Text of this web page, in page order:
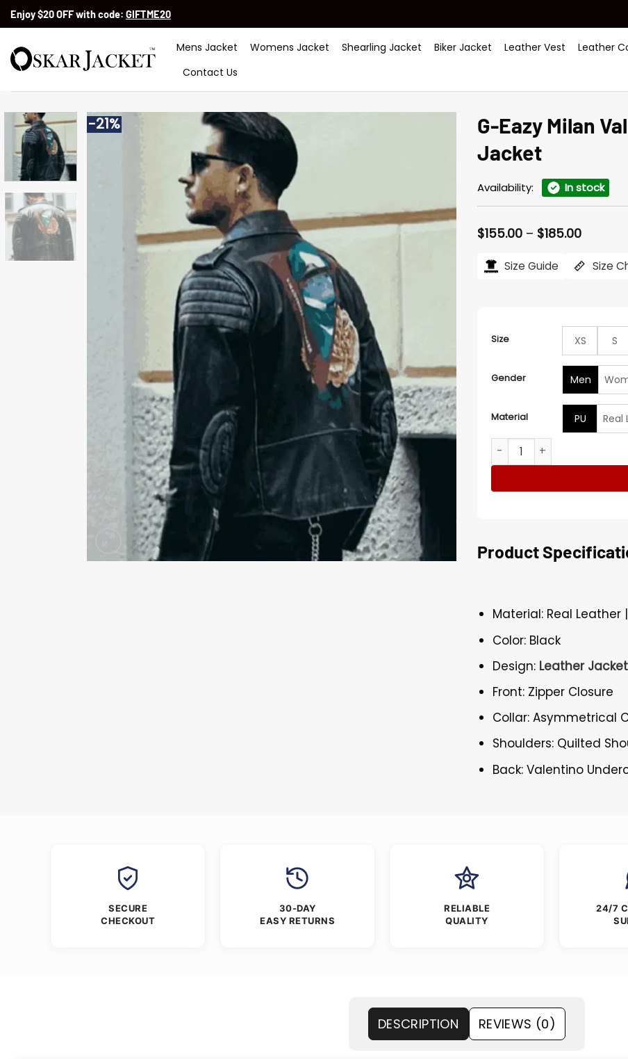
SkipEnjoy $20 OFF with code: GIFTME20
Mens Jacket Womens Jacket Shearling Jacket Biker Jacket Leather Vest
Leather
Contact Us
-21%
G-Eazy Milan
Jacket
Availability: In stock
$155.00 – $185.00Price
$155.00
Size Guide Size
Size XS S
Gender Men
Material PU
Real
G-Eazy Milan Valentino
Product
Material: Real Leather
Color: Black
Design: Leather Jacket
Front: Zipper Closure
Collar: Asymmetrical
Shoulders: Quilted
Back: Valentino
SECURE
CHECKOUT
30-DAY
EASY RETURNS
RELIABLE
QUALITY
24/7
DESCRIPTION REVIEWS (0)